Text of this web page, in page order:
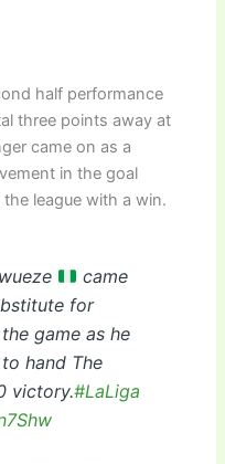
half performance
three points away at
came on as a
in the goal
league with a win.
came
for
game as he
hand The
victory.#LaLiga